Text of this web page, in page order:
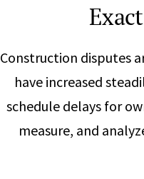
Construction disputes
have increased
schedule delays for
measure, and